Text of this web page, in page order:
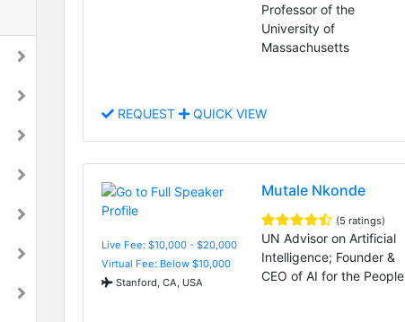
Professor of the
University of
Massachusetts
REQUEST QUICK VIEW
Live Fee: $10,000 - $20,000
Virtual Fee: Below $10,000
Stanford, CA, USA
Mutale Nkonde
(5 ratings)
UN Advisor on Artificial
Intelligence; Founder &
CEO of AI for the People